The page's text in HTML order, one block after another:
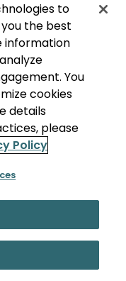
to
the best
information
You
cookies
details
please
Policy